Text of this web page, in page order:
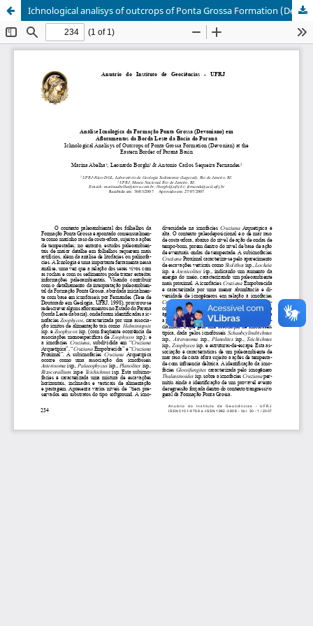
Ichnological analisys of outcrops of Ponta Grossa Formation (Devonian) at the eastern border of Paraná Basin